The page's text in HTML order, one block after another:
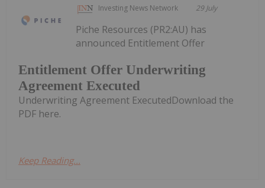
Investing News Network 29 July
Entitlement Offer Underwriting
Agreement Executed
Piche Resources (PR2:AU) has
announced Entitlement Offer
Underwriting Agreement ExecutedDownload the
PDF here.
Keep Reading...